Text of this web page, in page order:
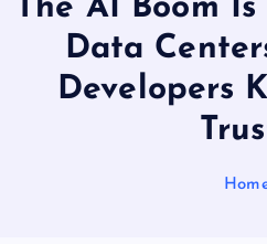
The AI Boom
Data
Developers